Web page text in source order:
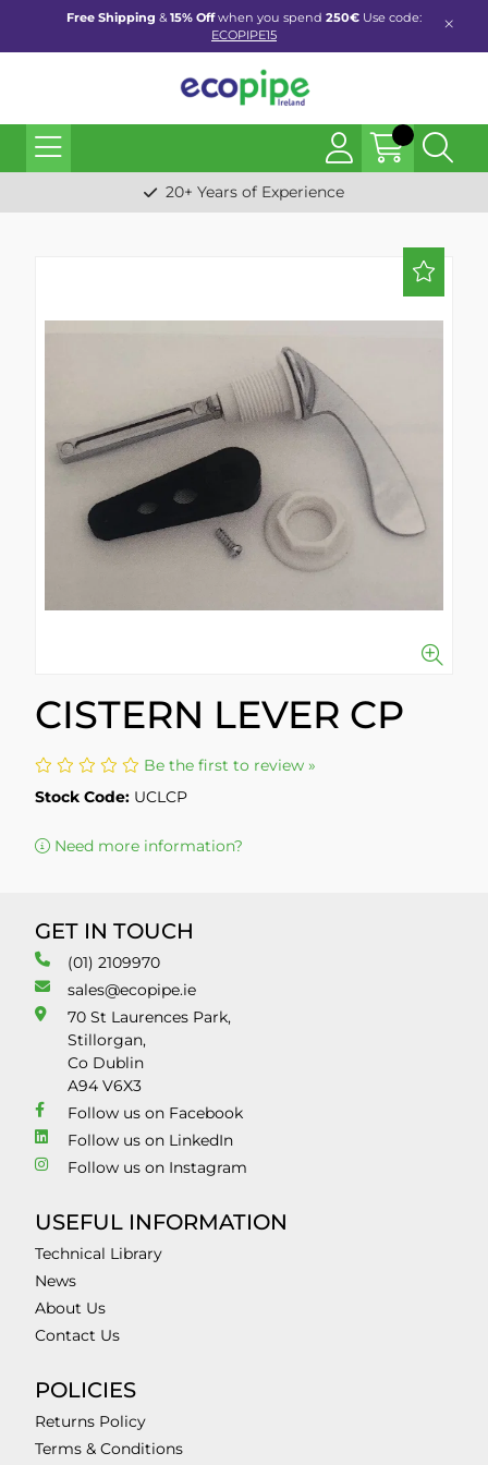
Free Shipping &15% Offwhen you spend 250€ Use code:
ECOPIPE15
20+ Years of Experience
CISTERN LEVER CP
Be the first to review »
Stock Code: UCLCP
Need more information?
GET IN TOUCH
(01) 2109970
sales@ecopipe.ie
70 St Laurences Park,
Stillorgan,
Co Dublin
A94 V6X3
Follow us on Facebook
Follow us on LinkedIn
Follow us on Instagram
USEFUL INFORMATION
Technical Library
News
About Us
Contact Us
POLICIES
Returns Policy
Terms & Conditions